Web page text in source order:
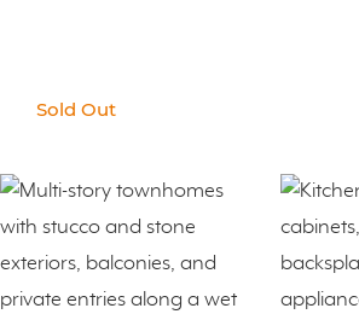
Sold Out